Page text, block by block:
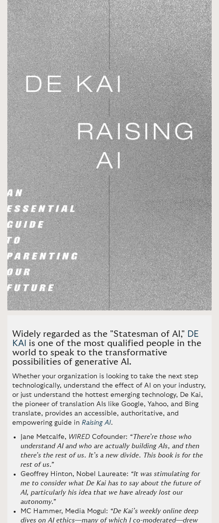
Widely regarded as the "Statesman of AI," DE
KAI
is one of the most qualified people in the
world to speak to the transformative
possibilities of generative AI.
Whether your organization is looking to take the next step
technologically, understand the effect of AI on your industry,
or just understand the hottest emerging technology, De Kai,
the pioneer of translation AIs like Google, Yahoo, and Bing
translate, provides an accessible, authoritative, and
empowering guide in Raising AI.
Jane Metcalfe, WIRED Cofounder: “There’re those who
understand AI and who are actually building AIs, and then
there’s the rest of us. It’s a new divide. This book is for the
rest of us.”
Geoffrey Hinton, Nobel Laureate: “It was stimulating for
me to consider what De Kai has to say about the future of
AI, particularly his idea that we have already lost our
autonomy.”
MC Hammer, Media Mogul: “De Kai’s weekly online deep
dives on AI ethics—many of which I co-moderated—drew